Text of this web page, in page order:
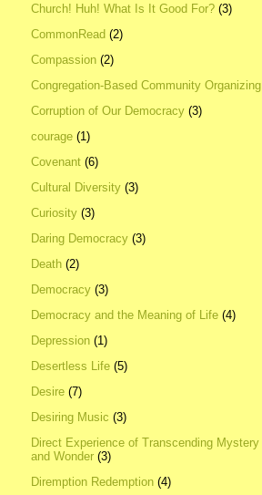
Church! Huh! What Is It Good For? (3)
CommonRead (2)
Compassion (2)
Congregation-Based Community Organizing
Corruption of Our Democracy (3)
courage (1)
Covenant (6)
Cultural Diversity (3)
Curiosity (3)
Daring Democracy (3)
Death (2)
Democracy (3)
Democracy and the Meaning of Life (4)
Depression (1)
Desertless Life (5)
Desire (7)
Desiring Music (3)
Direct Experience of Transcending Mystery
and Wonder (3)
Diremption Redemption (4)